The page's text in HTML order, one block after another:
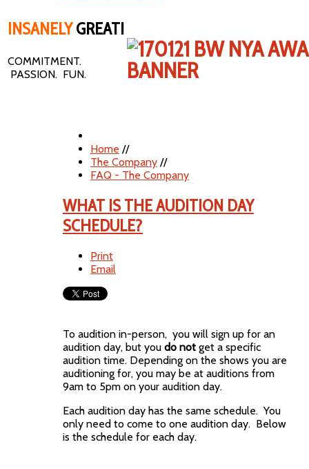
INSANELYGREAT!
COMMITMENT.
PASSION. FUN.
Home //
The Company //
FAQ - The Company
WHAT IS THE AUDITION DAY
SCHEDULE?
Print
Email
To audition in-person, you will sign up for an
audition day, but you do notget a specific
audition time. Depending on the shows you are
auditioning for, you may be at auditions from
9am to 5pm on your audition day.
Each audition day has the same schedule. You
only need to come to one audition day. Below
is the schedule for each day.